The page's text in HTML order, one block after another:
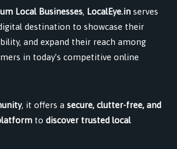
Local Businesses, LocalEye.in serves
destination to showcase their
and expand their reach among
in today’s competitive online
, it offers a secure, clutter-free, and
to discover trusted local